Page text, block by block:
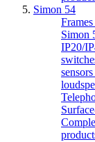
Simon 54
Simon
IP20/
sensors